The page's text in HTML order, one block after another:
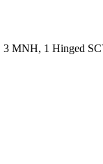
3 MNH, 1 Hinged